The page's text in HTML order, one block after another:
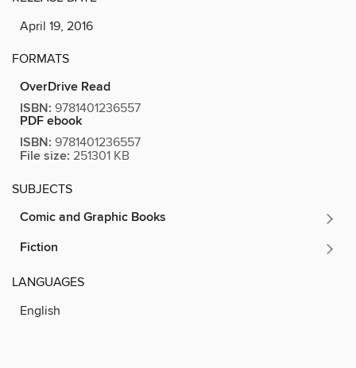
April 19, 2016
FORMATS
OverDrive Read
ISBN: 9781401236557
PDF ebook
ISBN: 9781401236557
File size: 251301 KB
SUBJECTS
Comic and Graphic Books
Fiction
LANGUAGES
English